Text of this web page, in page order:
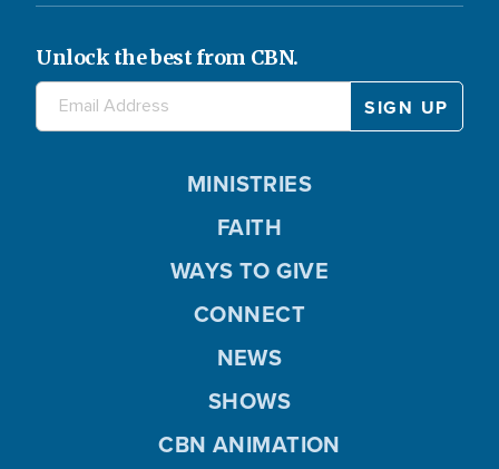
Unlock the best from CBN.
MINISTRIES
FAITH
WAYS TO GIVE
CONNECT
NEWS
SHOWS
CBN ANIMATION